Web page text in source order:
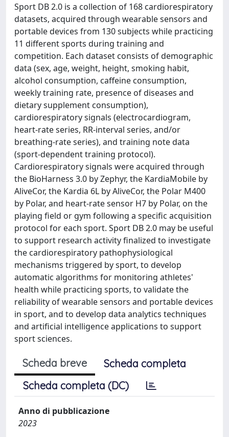
Sport DB 2.0 is a collection of 168 cardiorespiratory
datasets, acquired through wearable sensors and
portable devices from 130 subjects while practicing
11 different sports during training and
competition. Each dataset consists of demographic
data (sex, age, weight, height, smoking habit,
alcohol consumption, caffeine consumption,
weekly training rate, presence of diseases and
dietary supplement consumption),
cardiorespiratory signals (electrocardiogram,
heart-rate series, RR-interval series, and/or
breathing-rate series), and training note data
(sport-dependent training protocol).
Cardiorespiratory signals were acquired through
the BioHarness 3.0 by Zephyr, the KardiaMobile by
AliveCor, the Kardia 6L by AliveCor, the Polar M400
by Polar, and heart-rate sensor H7 by Polar, on the
playing field or gym following a specific acquisition
protocol for each sport. Sport DB 2.0 may be useful
to support research activity finalized to investigate
the cardiorespiratory pathophysiological
mechanisms triggered by sport, to develop
automatic algorithms for monitoring athletes'
health while practicing sports, to validate the
reliability of wearable sensors and portable devices
in sport, and to develop data analytics techniques
and artificial intelligence applications to support
sport sciences.
Scheda breve
Scheda completa
Scheda completa (DC)
Anno di pubblicazione
2023